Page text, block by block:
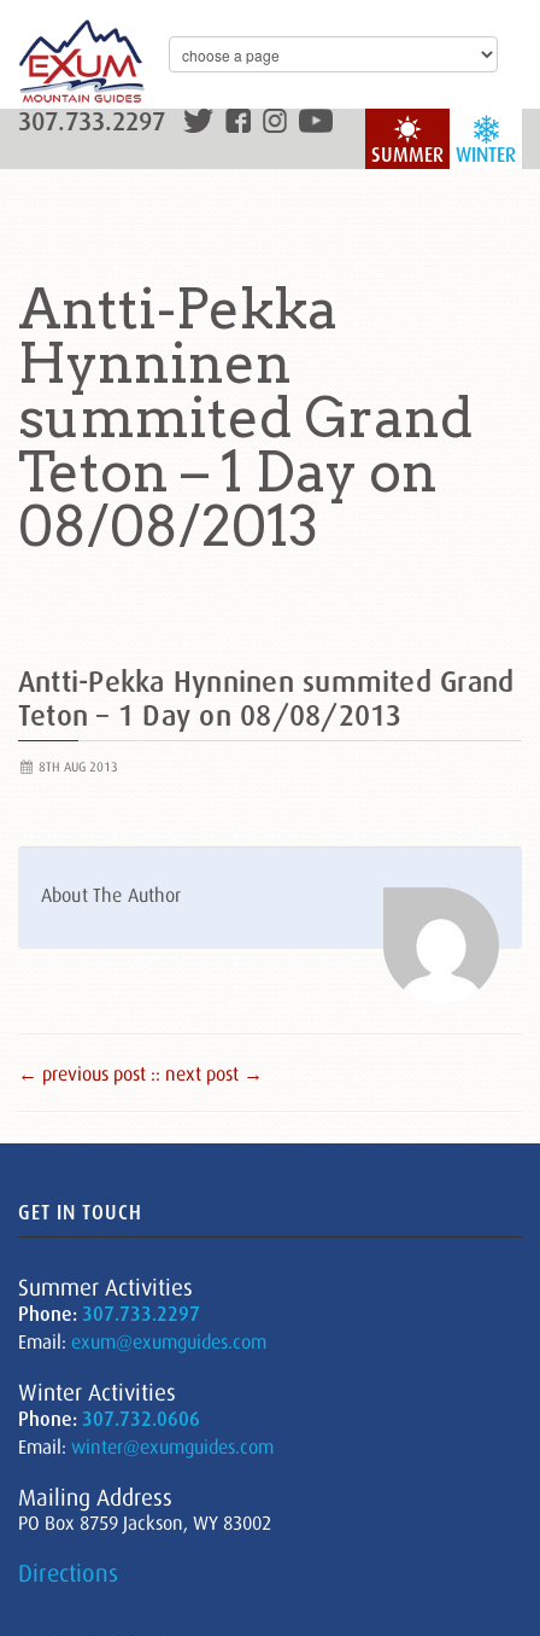
WINTER
SUMMER
307.733.2297
Antti-Pekka
Hynninen
summited Grand
Teton – 1 Day on
08/08/2013
Antti-Pekka Hynninen summited Grand
Teton – 1 Day on 08/08/2013
8TH AUG 2013
About The Author
← previous post :: next post →
GET IN TOUCH
Summer Activities
Phone: 307.733.2297
Email: exum@exumguides.com
Winter Activities
Phone: 307.732.0606
Email: winter@exumguides.com
Mailing Address
PO Box 8759 Jackson, WY 83002
Directions